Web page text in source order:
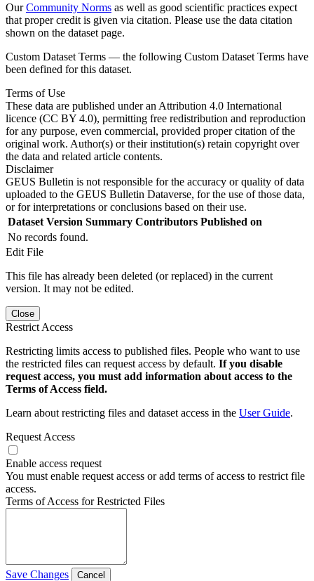
OurCommunity Norms as well as good scientific practices expect
that proper credit is given via citation. Please use the data citation
shown on the dataset page.
Custom Dataset Terms — the following Custom Dataset Terms have
been defined for this dataset.
Terms of Use
These data are published under an Attribution 4.0 International
licence (CC BY 4.0), permitting free redistribution and reproduction
for any purpose, even commercial, provided proper citation of the
original work. Author(s) or their institution(s) retain copyright over
the data and related article contents.
Disclaimer
GEUS Bulletin is not responsible for the accuracy or quality of data
uploaded to the GEUS Bulletin Dataverse, for the use of those data,
or for interpretations or conclusions based on their use.
Dataset Version Summary Contributors Published on
No records found.
Edit File
This file has already been deleted (or replaced) in the current
version. It may not be edited.
Close
Restrict Access
Restricting limits access to published files. People who want to use
the restricted files can request access by default. If you disable
request access, you must add information about access to the
Terms of Access field.
Learn about restricting files and dataset access in the User Guide.
Request Access
Enable access request
You must enable request access or add terms of access to restrict file
access.
Terms of Access for Restricted Files
Save Changes Cancel